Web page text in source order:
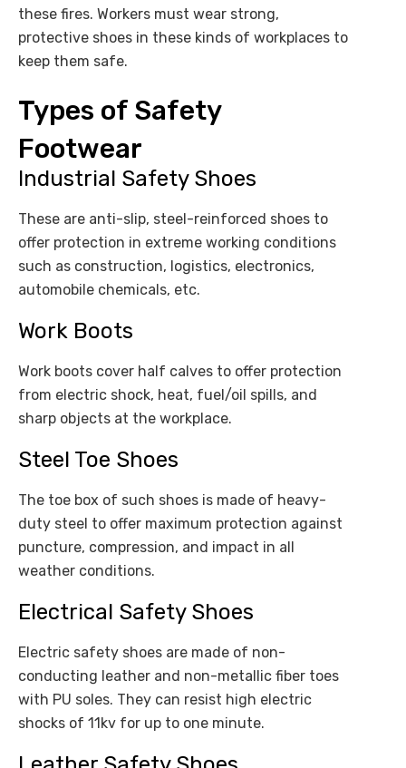
these fires. Workers must wear strong,
protective shoes in these kinds of workplaces to
keep them safe.
Types of Safety
Footwear
Industrial Safety Shoes
These are anti-slip, steel-reinforced shoes to
offer protection in extreme working conditions
such as construction, logistics, electronics,
automobile chemicals, etc.
Work Boots
Work boots cover half calves to offer protection
from electric shock, heat, fuel/oil spills, and
sharp objects at the workplace.
Steel Toe Shoes
The toe box of such shoes is made of heavy-
duty steel to offer maximum protection against
puncture, compression, and impact in all
weather conditions.
Electrical Safety Shoes
Electric safety shoes are made of non-
conducting leather and non-metallic fiber toes
with PU soles. They can resist high electric
shocks of 11kv for up to one minute.